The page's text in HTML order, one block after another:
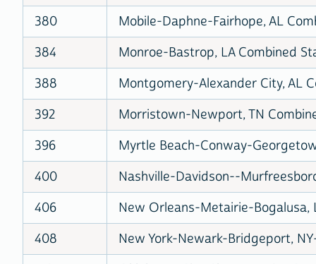
380
Mobile-Daphne-Fairhope, AL
384
Monroe-Bastrop, LA Combined
388
Montgomery-Alexander City, AL
392
Morristown-Newport, TN
396
Myrtle Beach-Conway-
400
Nashville-Davidson--
406
New Orleans-Metairie-Bogalusa,
408
New York-Newark-Bridgeport,